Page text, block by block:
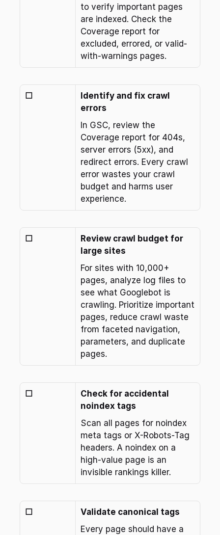
to verify important pages
are indexed. Check the
Coverage report for
excluded, errored, or valid-
with-warnings pages.
☐
Identify and fix crawl
errors
In GSC, review the
Coverage report for 404s,
server errors (5xx), and
redirect errors. Every crawl
error wastes your crawl
budget and harms user
experience.
☐
Review crawl budget for
large sites
For sites with 10,000+
pages, analyze log files to
see what Googlebot is
crawling. Prioritize important
pages, reduce crawl waste
from faceted navigation,
parameters, and duplicate
pages.
☐
Check for accidental
noindex tags
Scan all pages for noindex
meta tags or X-Robots-Tag
headers. A noindex on a
high-value page is an
invisible rankings killer.
☐
Validate canonical tags
Every page should have a